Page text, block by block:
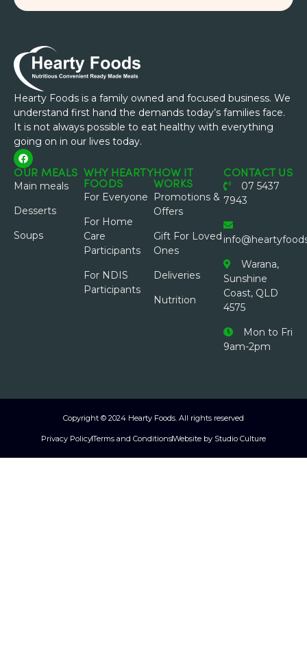
Hearty Foods is a family owned and focused business. We
understand first hand the demands today’s families face.
It is not always possible to eat healthy with everything
going on in our lives today.
OUR MEALS
Main meals
Desserts
Soups
WHY HEARTY
FOODS
For Everyone
For Home
Care
Participants
For NDIS
Participants
HOW IT
WORKS
Promotions &
Offers
Gift For Loved
Ones
Deliveries
Nutrition
CONTACT US
07 5437
7943
Warana,
Sunshine
Coast, QLD
4575
Mon to Fri
9am-2pm
Copyright © 2024 Hearty Foods. All rights reserved
Privacy PolicyTerms and ConditionsWebsite by Studio Culture